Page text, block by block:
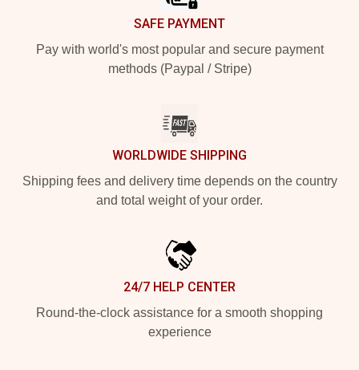
SAFE PAYMENT
Pay with world's most popular and secure payment
methods (Paypal / Stripe)
WORLDWIDE SHIPPING
Shipping fees and delivery time depends on the country
and total weight of your order.
24/7 HELP CENTER
Round-the-clock assistance for a smooth shopping
experience